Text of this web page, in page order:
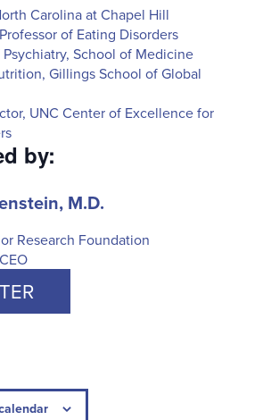
Carolina at Chapel Hill
of Eating Disorders
School of Medicine
Gillings School of Global
UNC Center of Excellence for
by:
M.D.
Research Foundation